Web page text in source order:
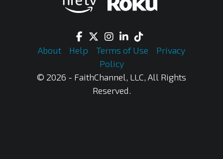
About Help Terms of Use
Privacy
Policy
© 2026 - FaithChannel, LLC, All Rights
Reserved.